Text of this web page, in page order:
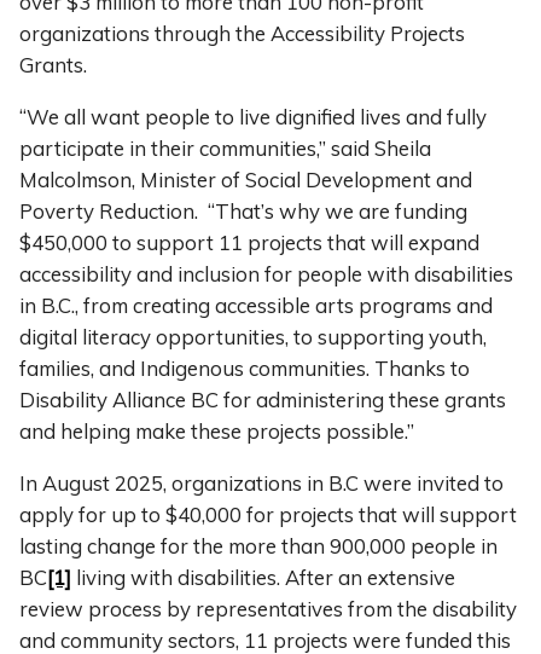
organizations through the Accessibility Projects
Grants.
“We all want people to live dignified lives and fully
participate in their communities,” said Sheila
Malcolmson, Minister of Social Development and
Poverty Reduction. “That’s why we are funding
$450,000 to support 11 projects that will expand
accessibility and inclusion for people with disabilities
in B.C., from creating accessible arts programs and
digital literacy opportunities, to supporting youth,
families, and Indigenous communities. Thanks to
Disability Alliance BC for administering these grants
and helping make these projects possible.”
In August 2025, organizations in B.C were invited to
apply for up to $40,000 for projects that will support
lasting change for the more than 900,000 people in
BC[1] living with disabilities. After an extensive
review process by representatives from the disability
and community sectors, 11 projects were funded this